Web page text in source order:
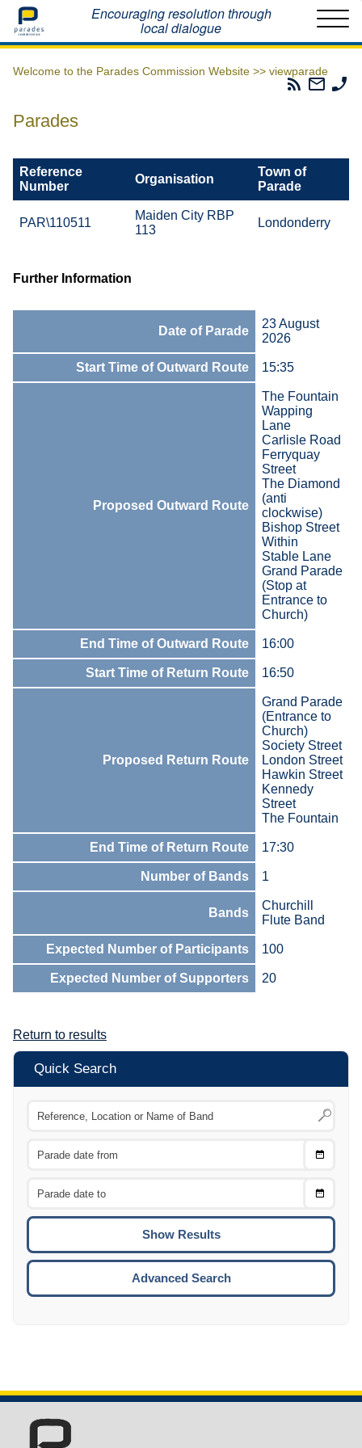
Home Encouraging resolution through
local dialogue
Welcome to the Parades Commission Website >> viewparade
Parades
Email
The
Parades
Reference
Number
Organisation
Town of
Parade
PAR\110511
Maiden City RBP
113
Londonderry
Further Information
Date of Parade
23 August
2026
Start Time of Outward Route 15:35
Proposed Outward Route
The Fountain
Wapping
Lane
Carlisle Road
Ferryquay
Street
The Diamond
(anti
clockwise)
Bishop Street
Within
Stable Lane
Grand Parade
(Stop at
Entrance to
Church)
End Time of Outward Route 16:00
Start Time of Return Route 16:50
Proposed Return Route
Grand Parade
(Entrance to
Church)
Society Street
London Street
Hawkin Street
Kennedy
Street
The Fountain
End Time of Return Route 17:30
Number of Bands 1
Bands
Churchill
Flute Band
Expected Number of Participants 100
Expected Number of Supporters 20
Return to results
Quick Search
Choose
Choose
To
Advanced Search